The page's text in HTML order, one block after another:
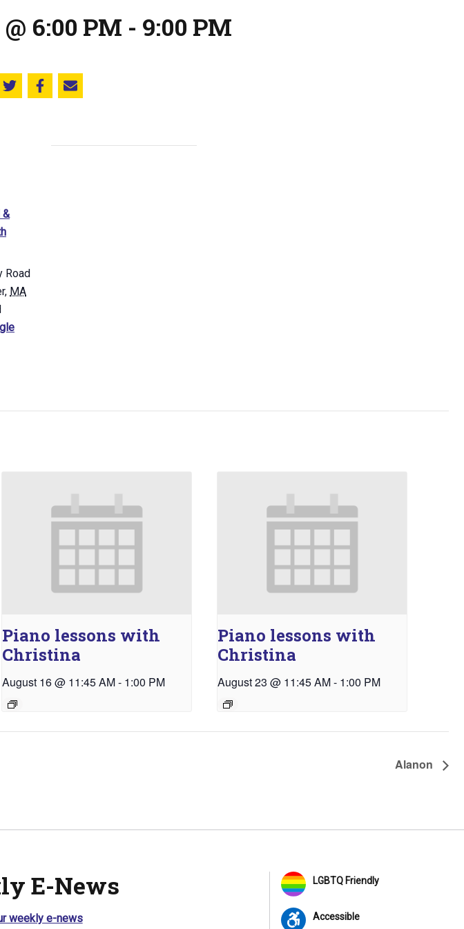
6:00 PM - 9:00 PM
Share this on Twitter
Share this on Facebook
Email this page
&
Road
, MA
Piano lessons with
Christina
August 16 @ 11:45 AM- 1:00 PM
Piano lessons with
Christina
August 23 @ 11:45 AM- 1:00 PM
Alanon
E-News
weekly e-news
LGBTQ Friendly
Accessible